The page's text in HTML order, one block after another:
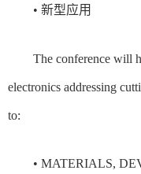
• 新型应用
The conference will
electronics addressing
to:
• MATERIALS,